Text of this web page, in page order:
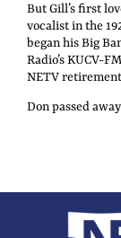
But Gill’s first
vocalist in the
began his Big
Radio’s KUCV-
NETV
Don passed